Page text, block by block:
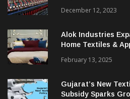
December 12, 2023
Alok Industries
Home Textiles &
February 13, 2025
Gujarat’s New
Subsidy Sparks